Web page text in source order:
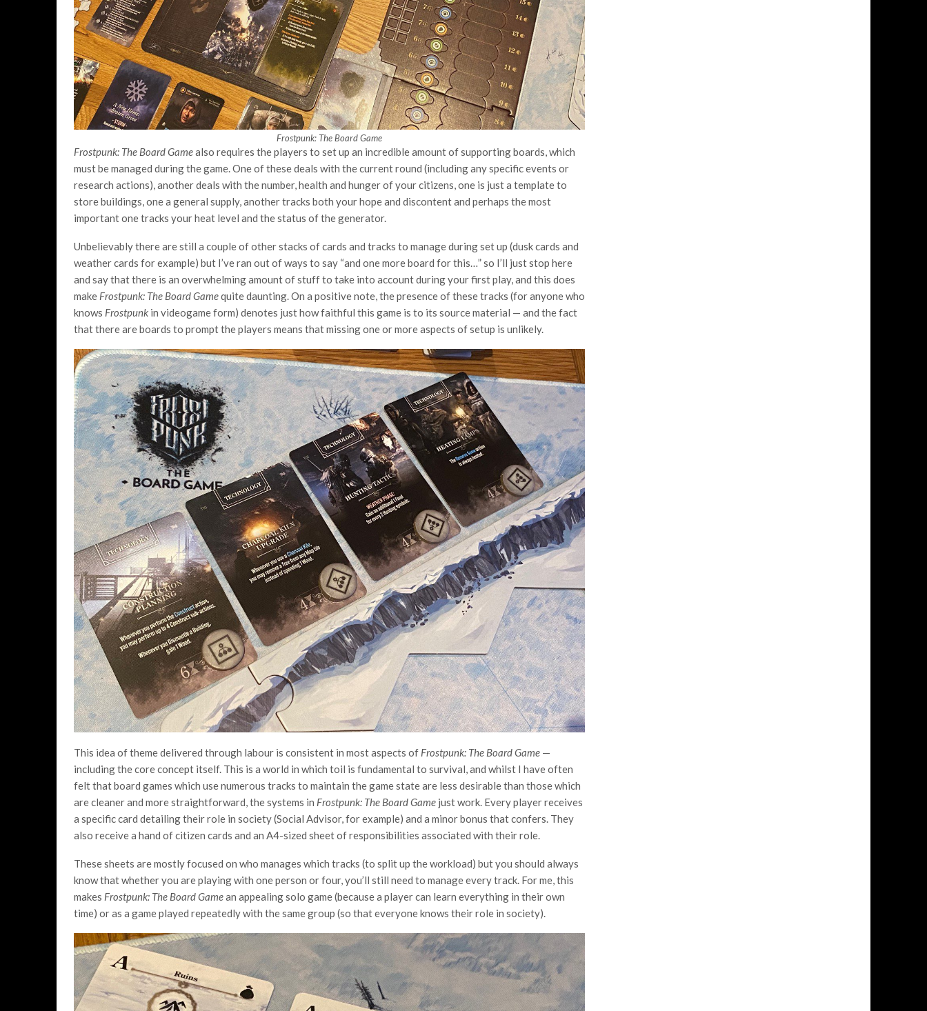
Frostpunk: The Board Game
Frostpunk: The Board Gamealso requires the players to set up an incredible amount of supporting boards, which
must be managed during the game. One of these deals with the current round (including any specific events or
research actions), another deals with the number, health and hunger of your citizens, one is just a template to
store buildings, one a general supply, another tracks both your hope and discontent and perhaps the most
important one tracks your heat level and the status of the generator.
Unbelievably there are still a couple of other stacks of cards and tracks to manage during set up (dusk cards and
weather cards for example) but I’ve ran out of ways to say “and one more board for this…” so I’ll just stop here
and say that there is an overwhelming amount of stuff to take into account during your first play, and this does
make Frostpunk: The Board Gamequite daunting. On a positive note, the presence of these tracks (for anyone who
knows Frostpunk in videogame form) denotes just how faithful this game is to its source material — and the fact
that there are boards to prompt the players means that missing one or more aspects of setup is unlikely.
This idea of theme delivered through labour is consistent in most aspects of Frostpunk: The Board Game —
including the core concept itself. This is a world in which toil is fundamental to survival, and whilst I have often
felt that board games which use numerous tracks to maintain the game state are less desirable than those which
are cleaner and more straightforward, the systems in Frostpunk: The Board Game just work. Every player receives
a specific card detailing their role in society (Social Advisor, for example) and a minor bonus that confers. They
also receive a hand of citizen cards and an A4-sized sheet of responsibilities associated with their role.
These sheets are mostly focused on who manages which tracks (to split up the workload) but you should always
know that whether you are playing with one person or four, you’ll still need to manage every track. For me, this
makes Frostpunk: The Board Gamean appealing solo game (because a player can learn everything in their own
time) or as a game played repeatedly with the same group (so that everyone knows their role in society).